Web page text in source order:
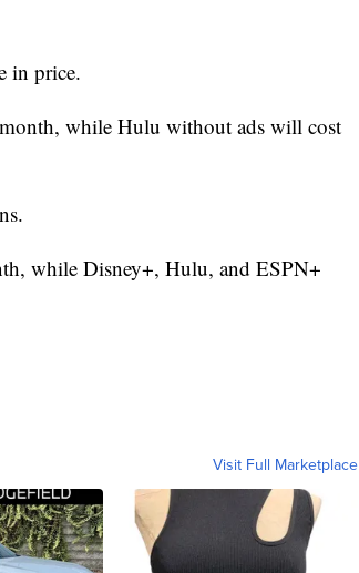
in price.
while Hulu without ads will cost
while Disney+, Hulu, and ESPN+
Visit Full Marketplace